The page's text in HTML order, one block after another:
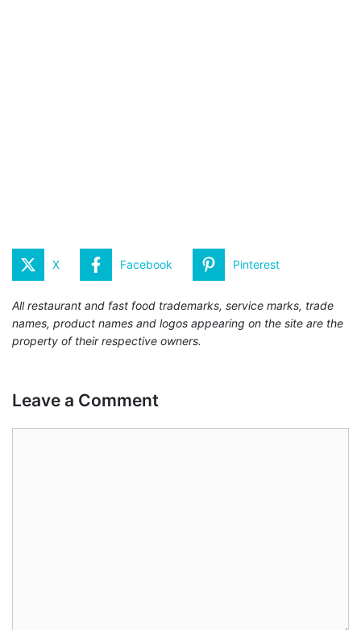
X Facebook Pinterest
All restaurant and fast food trademarks, service marks, trade
names, product names and logos appearing on the site are the
property of their respective owners.
Leave a Comment